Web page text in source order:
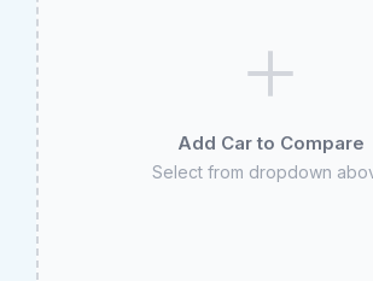
Add Car to Compare
Select from dropdown